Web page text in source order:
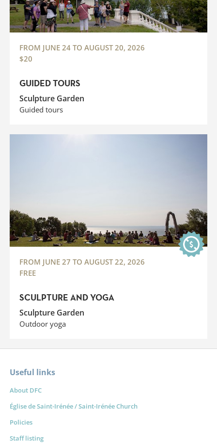
GUIDED TOURS
Sculpture Garden
Guided tours
FROM JUNE 24 TO AUGUST 20, 2026
$20
SCULPTURE AND YOGA
Sculpture Garden
Outdoor yoga
FROM JUNE 27 TO AUGUST 22, 2026
FREE
Useful links
About DFC
Église de Saint-Irénée / Saint-Irénée Church
Policies
Staff listing